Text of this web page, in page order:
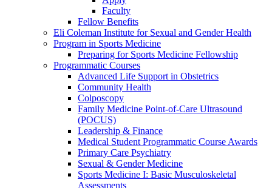
Faculty
Fellow Benefits
Eli Coleman Institute for Sexual and Gender Health
Program in Sports Medicine
Preparing for Sports Medicine Fellowship
Programmatic Courses
Advanced Life Support in Obstetrics
Community Health
Colposcopy
Family Medicine Point-of-Care Ultrasound
(POCUS)
Leadership & Finance
Medical Student Programmatic Course Awards
Primary Care Psychiatry
Sexual & Gender Medicine
Sports Medicine I: Basic Musculoskeletal
Assessments